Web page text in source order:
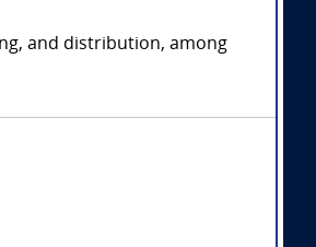
and distribution, among